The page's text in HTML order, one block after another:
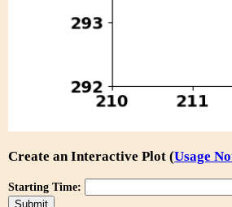
Create an Interactive Plot (Usage
Starting Time: